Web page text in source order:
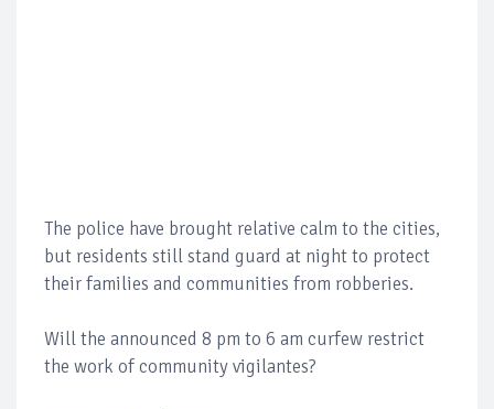
The police have brought relative calm to the cities,
but residents still stand guard at night to protect
their families and communities from robberies.
Will the announced 8 pm to 6 am curfew restrict
the work of community vigilantes?